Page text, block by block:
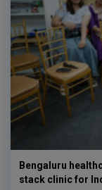
Bengaluru
stack clinic for